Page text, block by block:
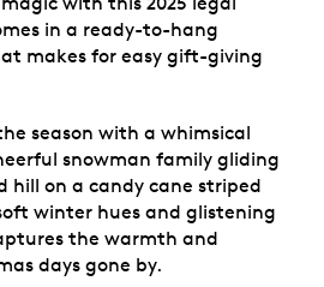
in a ready-to-hang
makes for easy gift-giving
season with a whimsical
snowman family gliding
hill on a candy cane striped
winter hues and glistening
the warmth and
days gone by.